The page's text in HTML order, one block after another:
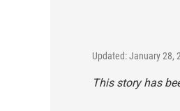
Updated: January 28,
This story has